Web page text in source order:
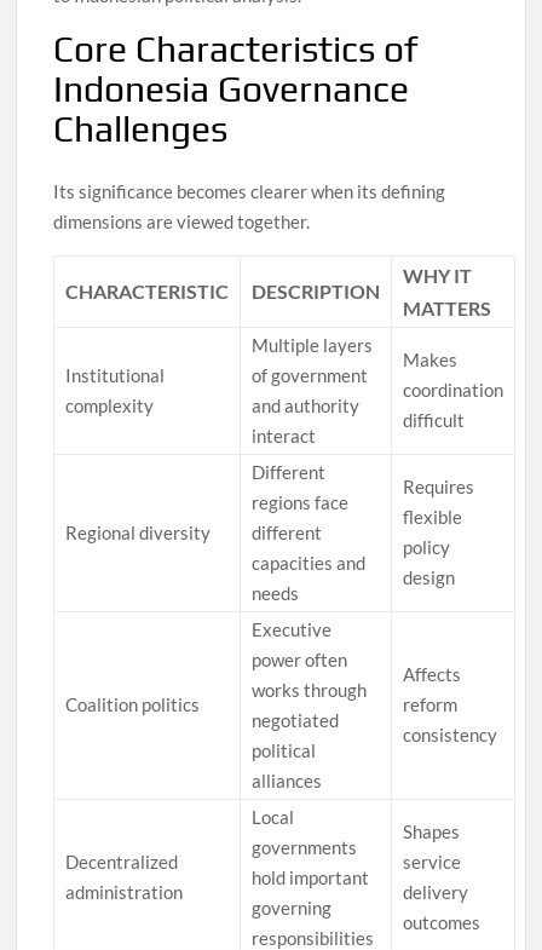
Core Characteristics of
Indonesia Governance
Challenges
Its significance becomes clearer when its defining
dimensions are viewed together.
CHARACTERISTIC DESCRIPTION
WHY IT
MATTERS
Institutional
complexity
Multiple layers
of government
and authority
interact
Makes
coordination
difficult
Regional diversity
Different
regions face
different
capacities and
needs
Requires
flexible
policy
design
Coalition politics
Executive
power often
works through
negotiated
political
alliances
Affects
reform
consistency
Decentralized
administration
Local
governments
hold important
governing
responsibilities
Shapes
service
delivery
outcomes